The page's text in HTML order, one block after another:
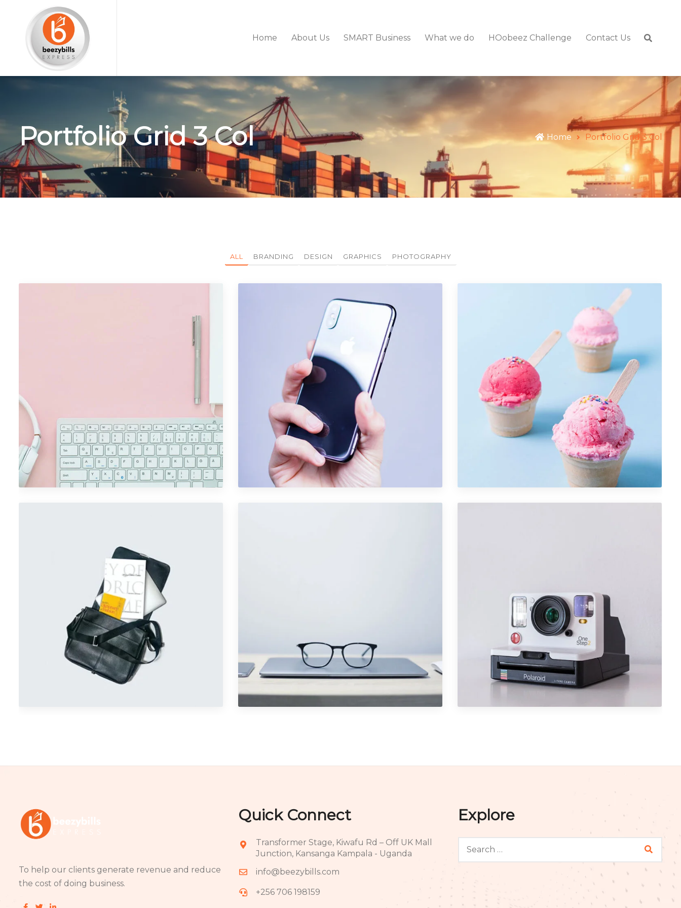
Home About Us SMART Business What we do HOobeez Challenge Contact Us
Portfolio Grid 3 Col Home Portfolio Grid 3 Col
ALL BRANDING DESIGN GRAPHICS PHOTOGRAPHY
Portfolio Item 09
Graphics
Portfolio Item 08
Photography
Portfolio Item 07
Portfolio Item 06 Portfolio Item 05 Portfolio Item 04
Graphics
To help our clients generate revenue and reduce
the cost of doing business.
Quick Connect
Transformer Stage, Kiwafu Rd – Off UK Mall
Junction, Kansanga Kampala - Uganda
info@beezybills.com
+256 706 198159
Explore